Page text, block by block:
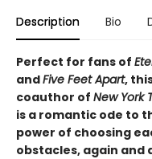
Description Bio
Perfect for fans of
andFive Feet Apart,
coauthor of New York
is a romantic ode to
power of choosing
obstacles, again and